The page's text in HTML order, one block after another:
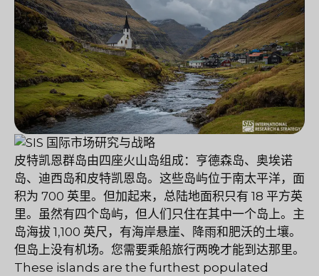
皮特凯恩群岛由四座火山岛组成：亨德森岛、奥埃诺
岛、迪西岛和皮特凯恩岛。这些岛屿位于南太平洋，面
积为 700 英里。但加起来，总陆地面积只有 18 平方英
里。虽然有四个岛屿，但人们只住在其中一个岛上。主
岛海拔 1,100 英尺，有海岸悬崖、降雨和肥沃的土壤。
但岛上没有机场。您需要乘船旅行两晚才能到达那里。
These islands are the furthest populated